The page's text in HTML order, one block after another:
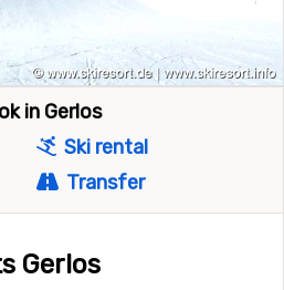
in Gerlos
Ski rental
Transfer
Gerlos